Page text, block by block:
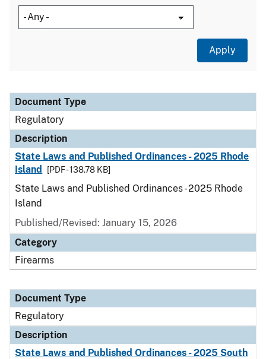
Document Type
Description
Category
Document Type
Regulatory
Description
State Laws and Published Ordinances - 2025 Rhode
Island
[PDF - 138.78 KB]
State Laws and Published Ordinances - 2025 Rhode
Island
Published/Revised: January 15, 2026
Category
Firearms
Document Type
Regulatory
Description
State Laws and Published Ordinances - 2025 South